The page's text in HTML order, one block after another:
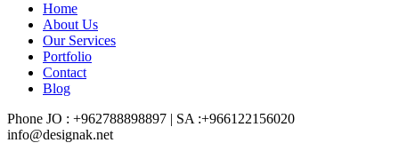
Home
About Us
Our Services
Portfolio
Contact
Blog
Phone JO : +962788898897 | SA :+966122156020
info@designak.net